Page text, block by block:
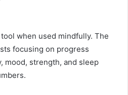
when used mindfully. The
focusing on progress
mood, strength, and sleep